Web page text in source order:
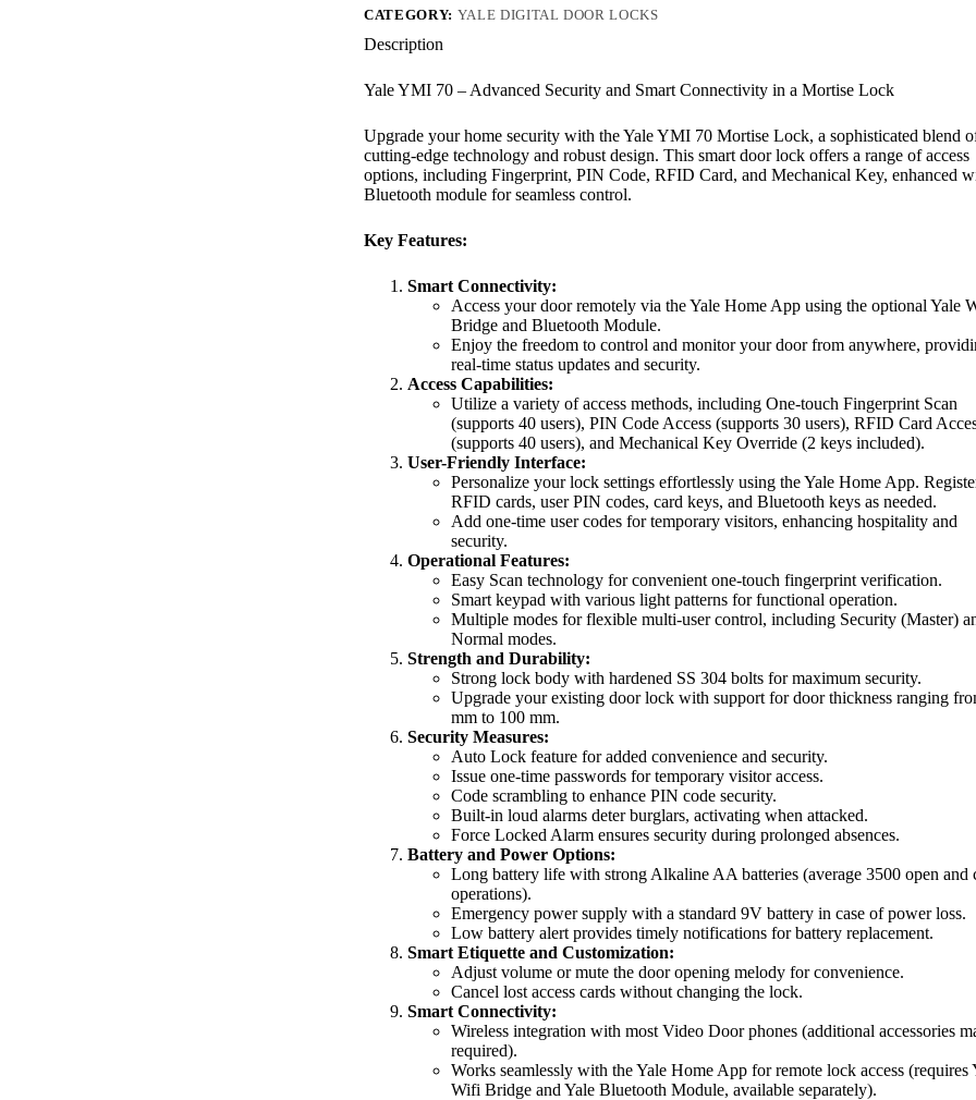
CATEGORY: YALE DIGITAL DOOR LOCKS
Description
Yale YMI 70 – Advanced Security and Smart Connectivity in a Mortise Lock
Upgrade your home security with the Yale YMI 70 Mortise Lock, a sophisticated blend
cutting-edge technology and robust design. This smart door lock offers a range of access
options, including Fingerprint, PIN Code, RFID Card, and Mechanical Key, enhanced
Bluetooth module for seamless control.
Key Features:
Smart Connectivity:
Access your door remotely via the Yale Home App using the optional Yale
Bridge and Bluetooth Module.
Enjoy the freedom to control and monitor your door from anywhere,
real-time status updates and security.
Access Capabilities:
Utilize a variety of access methods, including One-touch Fingerprint Scan
(supports 40 users), PIN Code Access (supports 30 users), RFID Card
(supports 40 users), and Mechanical Key Override (2 keys included).
User-Friendly Interface:
Personalize your lock settings effortlessly using the Yale Home App.
RFID cards, user PIN codes, card keys, and Bluetooth keys as needed.
Add one-time user codes for temporary visitors, enhancing hospitality and
security.
Operational Features:
Easy Scan technology for convenient one-touch fingerprint verification.
Smart keypad with various light patterns for functional operation.
Multiple modes for flexible multi-user control, including Security (Master)
Normal modes.
Strength and Durability:
Strong lock body with hardened SS 304 bolts for maximum security.
Upgrade your existing door lock with support for door thickness ranging
mm to 100 mm.
Security Measures:
Auto Lock feature for added convenience and security.
Issue one-time passwords for temporary visitor access.
Code scrambling to enhance PIN code security.
Built-in loud alarms deter burglars, activating when attacked.
Force Locked Alarm ensures security during prolonged absences.
Battery and Power Options:
Long battery life with strong Alkaline AA batteries (average 3500 open and
operations).
Emergency power supply with a standard 9V battery in case of power loss.
Low battery alert provides timely notifications for battery replacement.
Smart Etiquette and Customization:
Adjust volume or mute the door opening melody for convenience.
Cancel lost access cards without changing the lock.
Smart Connectivity:
Wireless integration with most Video Door phones (additional accessories
required).
Works seamlessly with the Yale Home App for remote lock access (requires
Wifi Bridge and Yale Bluetooth Module, available separately).